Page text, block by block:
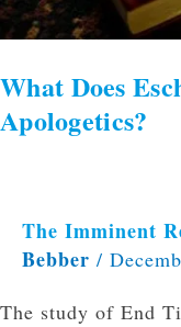
What Does
Apologetics?
The Imminent
Bebber /
The study of End